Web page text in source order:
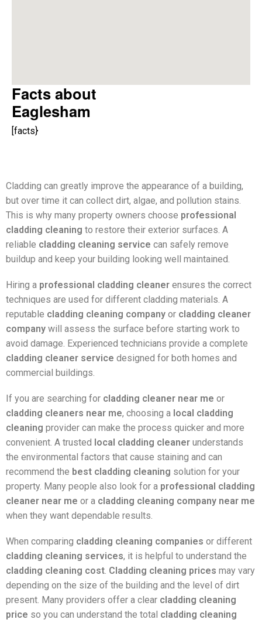
Facts about
Eaglesham
[facts}
Cladding can greatly improve the appearance of a building,
but over time it can collect dirt, algae, and pollution stains.
This is why many property owners choose professional
cladding cleaning to restore their exterior surfaces. A
reliable cladding cleaning service can safely remove
buildup and keep your building looking well maintained.
Hiring a professional cladding cleaner ensures the correct
techniques are used for different cladding materials. A
reputable cladding cleaning company or cladding cleaner
company will assess the surface before starting work to
avoid damage. Experienced technicians provide a complete
cladding cleaner service designed for both homes and
commercial buildings.
If you are searching for cladding cleaner near me or
cladding cleaners near me, choosing a local cladding
cleaning provider can make the process quicker and more
convenient. A trusted local cladding cleaner understands
the environmental factors that cause staining and can
recommend the best cladding cleaning solution for your
property. Many people also look for a professional cladding
cleaner near me or a cladding cleaning company near me
when they want dependable results.
When comparing cladding cleaning companies or different
cladding cleaning services, it is helpful to understand the
cladding cleaning cost. Cladding cleaning prices may vary
depending on the size of the building and the level of dirt
present. Many providers offer a clear cladding cleaning
price so you can understand the total cladding cleaning